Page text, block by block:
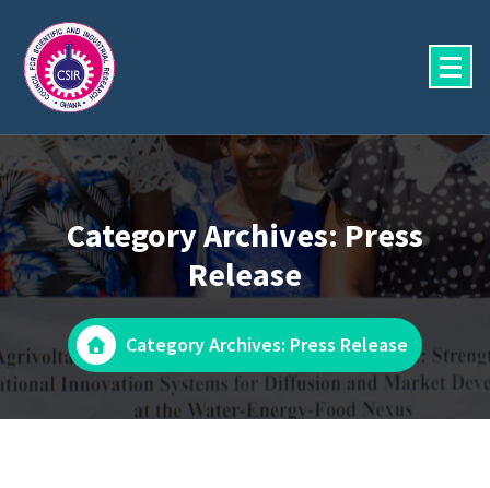
content
Category Archives: Press
Release
Category Archives: Press Release